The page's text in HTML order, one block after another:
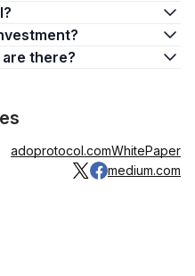
are there?
adoprotocol.comWhitePaper
medium.com